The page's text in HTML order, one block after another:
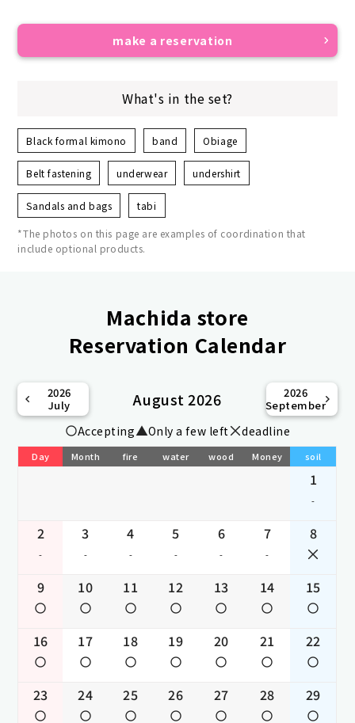
make a reservation
What's in the set?
Black formal kimono band Obiage
Belt fastening underwear undershirt
Sandals and bags tabi
*The photos on this page are examples of coordination that
include optional products.
Machida store
Reservation Calendar
2026
July
August 2026
2026
September
Accepting Only a few left deadline
Day Month fire water wood Money soil
1
-
2
-
3
-
4
-
5
-
6
-
7
-
8
9 10 11 12 13 14 15
16 17 18 19 20 21 22
23 24 25 26 27 28 29